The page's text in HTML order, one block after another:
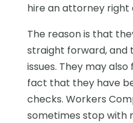
hire an attorney right
The reason is that
straight forward, and
issues. They may
fact that they have
checks. Workers
sometimes stop with